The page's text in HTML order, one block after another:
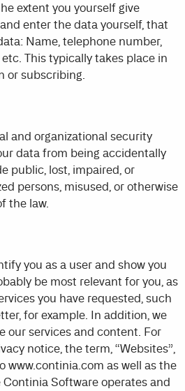
extent you yourself give
enter the data yourself, that
Name, telephone number,
This typically takes place in
or subscribing.
and organizational security
data from being accidentally
public, lost, impaired, or
persons, misused, or otherwise
the law.
you as a user and show you
be most relevant for you, as
you have requested, such
for example. In addition, we
our services and content. For
notice, the term, “Websites”,
www.continia.com as well as the
Software operates and